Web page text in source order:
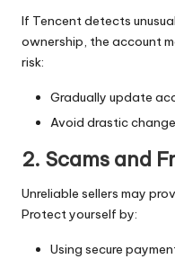
If Tencent detects
ownership, the account
risk:
Gradually update
Avoid drastic
2. Scams and
Unreliable sellers may
Protect yourself by:
Using secure